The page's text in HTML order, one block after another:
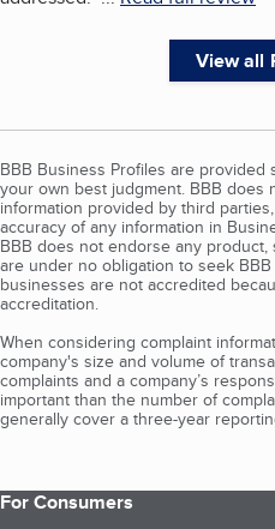
View all
BBB Business Profiles are
your own best judgment. BBB does
information provided by third
accuracy of any information in
BBB does not endorse any
are under no obligation to seek
businesses are not accredited
accreditation.
When considering complaint
company's size and volume of
complaints and a company’s
important than the number of
generally cover a three-year
For Consumers